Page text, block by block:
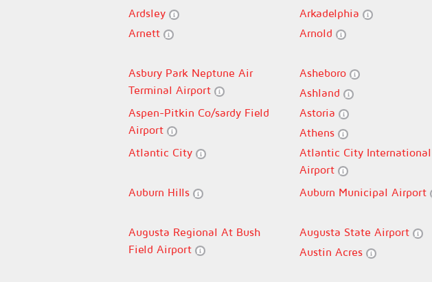
Ardsley
Arkadelphia
Arnett
Arnold
Asbury Park Neptune Air
Terminal Airport
Asheboro
Ashland
Aspen-Pitkin Co/sardy Field
Airport
Astoria
Athens
Atlantic City
Atlantic City International
Airport
Auburn Hills
Auburn Municipal Airport
Augusta Regional At Bush
Field Airport
Augusta State Airport
Austin Acres